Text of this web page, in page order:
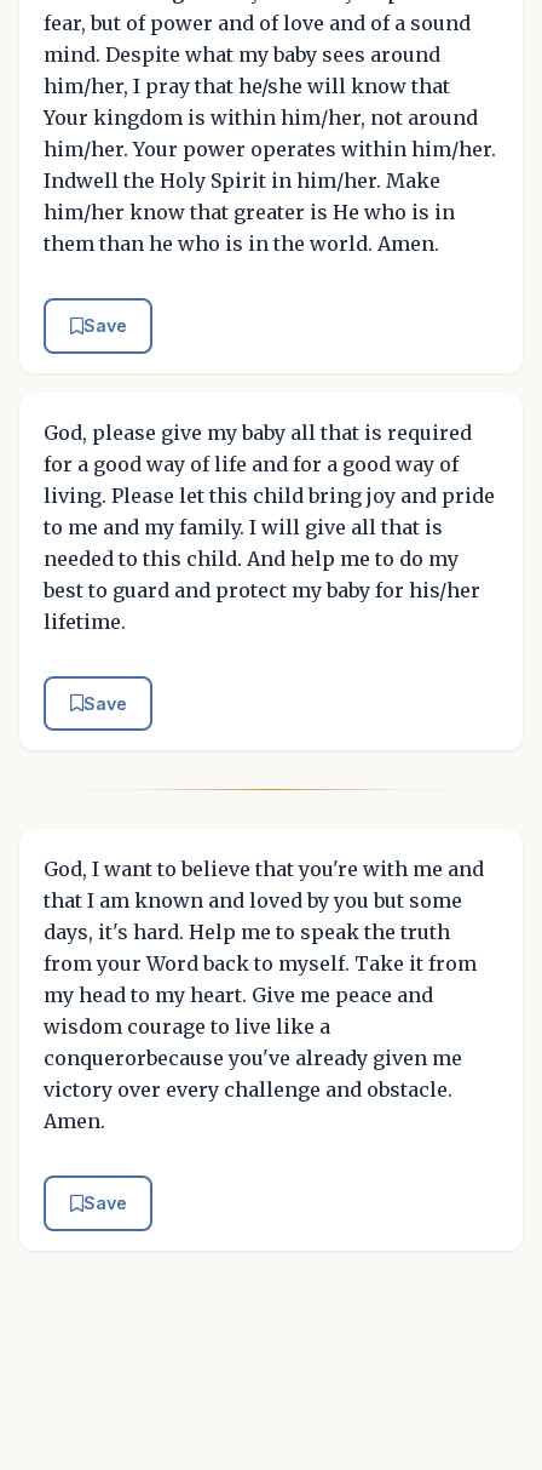
fear, but of power and of love and of a sound
mind. Despite what my baby sees around
him/her, I pray that he/she will know that
Your kingdom is within him/her, not around
him/her. Your power operates within him/her.
Indwell the Holy Spirit in him/her. Make
him/her know that greater is He who is in
them than he who is in the world. Amen.
Save
God, please give my baby all that is required
for a good way of life and for a good way of
living. Please let this child bring joy and pride
to me and my family. I will give all that is
needed to this child. And help me to do my
best to guard and protect my baby for his/her
lifetime.
Save
God, I want to believe that you're with me and
that I am known and loved by you but some
days, it's hard. Help me to speak the truth
from your Word back to myself. Take it from
my head to my heart. Give me peace and
wisdom courage to live like a
conquerorbecause you've already given me
victory over every challenge and obstacle.
Amen.
Save